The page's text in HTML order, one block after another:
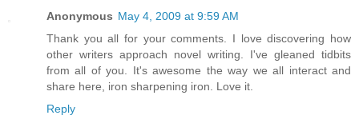
Anonymous May 4, 2009 at 9:59 AM
Thank you all for your comments. I love discovering how
other writers approach novel writing. I've gleaned tidbits
from all of you. It's awesome the way we all interact and
share here, iron sharpening iron. Love it.
Reply